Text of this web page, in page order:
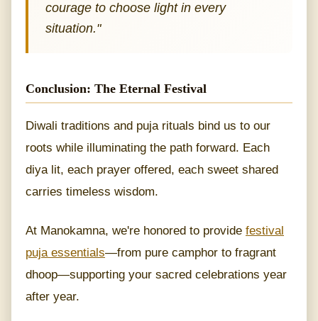
courage to choose light in every
situation."
Conclusion: The Eternal Festival
Diwali traditions and puja rituals bind us to our
roots while illuminating the path forward. Each
diya lit, each prayer offered, each sweet shared
carries timeless wisdom.
At Manokamna, we're honored to provide festival
puja essentials—from pure camphor to fragrant
dhoop—supporting your sacred celebrations year
after year.